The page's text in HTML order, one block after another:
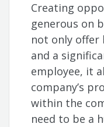
Creating
generous on
not only
and a
employee, it
company’s
within the
need to be a